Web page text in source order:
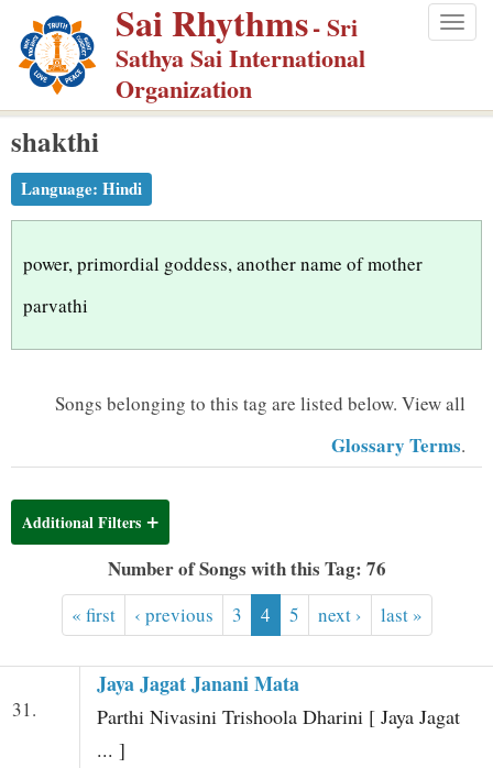
p
m
Sai Rhythms- Sri
Sathya Sai International
Organization
shakthi
Language: Hindi
power, primordial goddess, another name of mother
parvathi
Songs belonging to this tag are listed below. View all
Glossary Terms.
Additional Filters
Number of Songs with this Tag: 76
« first ‹ previous 3 4 5 next › last »
31.
Jaya Jagat Janani Mata
Parthi Nivasini Trishoola Dharini [ Jaya Jagat
... ]